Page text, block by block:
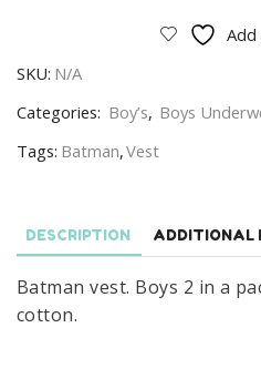
In
A
DC
100%
Add
SKU: N/A
Categories: Boy’s, Boys
Tags: Batman,Vest
DESCRIPTION ADDITIONAL
Batman vest. Boys 2 in a
cotton.